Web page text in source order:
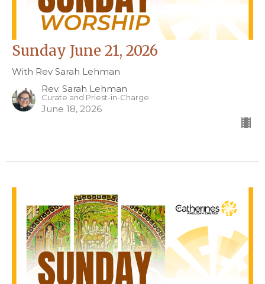
Sunday June 21, 2026
With Rev Sarah Lehman
Rev. Sarah Lehman
Curate and Priest-in-Charge
June 18, 2026